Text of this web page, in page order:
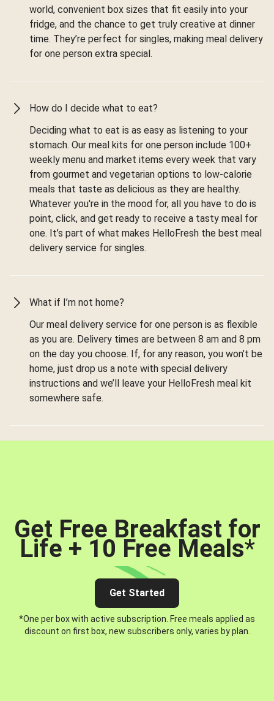
world, convenient box sizes that fit easily into your
fridge, and the chance to get truly creative at dinner
time. They’re perfect for singles, making meal delivery
for one person extra special.
How do I decide what to eat?
Deciding what to eat is as easy as listening to your
stomach. Our meal kits for one person include 100+
weekly menu and market items every week that vary
from gourmet and vegetarian options to low-calorie
meals that taste as delicious as they are healthy.
Whatever you're in the mood for, all you have to do is
point, click, and get ready to receive a tasty meal for
one. It’s part of what makes HelloFresh the best meal
delivery service for singles.
What if I’m not home?
Our meal delivery service for one person is as flexible
as you are. Delivery times are between 8 am and 8 pm
on the day you choose. If, for any reason, you won’t be
home, just drop us a note with special delivery
instructions and we’ll leave your HelloFresh meal kit
somewhere safe.
Get Free Breakfast for
Life + 10 Free Meals*
Get Started
*One per box with active subscription. Free meals applied as
discount on first box, new subscribers only, varies by plan.